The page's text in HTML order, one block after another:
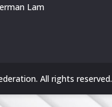
Lam
All rights reserved.